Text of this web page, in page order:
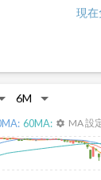
現在
MA: 60MA: settings MA 設